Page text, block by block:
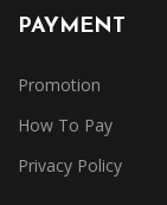
PAYMENT
Promotion
How To Pay
Privacy Policy